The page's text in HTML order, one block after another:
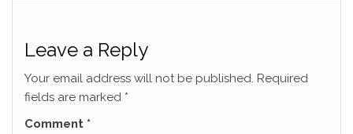
Leave a Reply
Your email address will not be published. Required
fields are marked *
Comment *